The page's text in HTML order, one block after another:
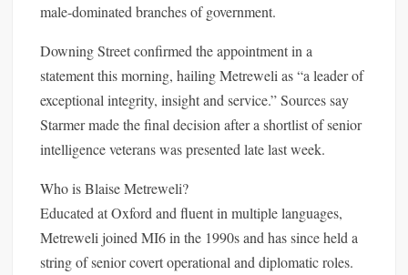
male-dominated branches of government.
Downing Street confirmed the appointment in a
statement this morning, hailing Metreweli as “a leader of
exceptional integrity, insight and service.” Sources say
Starmer made the final decision after a shortlist of senior
intelligence veterans was presented late last week.
Who is Blaise Metreweli?
Educated at Oxford and fluent in multiple languages,
Metreweli joined MI6 in the 1990s and has since held a
string of senior covert operational and diplomatic roles.